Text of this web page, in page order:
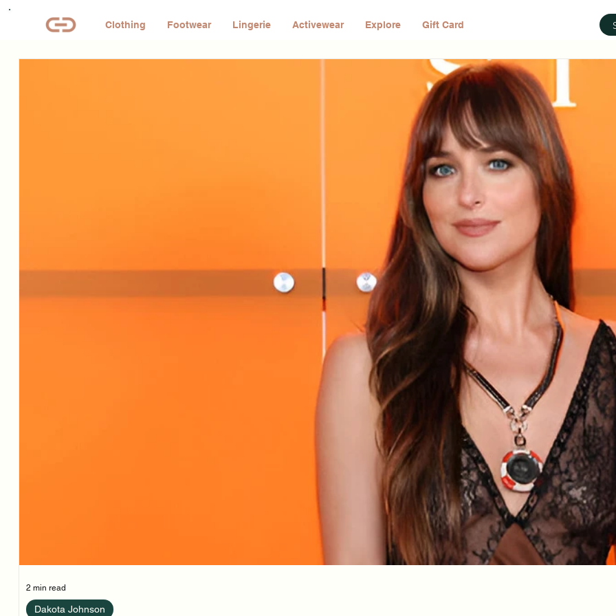
Clothing Footwear Lingerie Activewear Explore Gift Card
Dakota Johnson
2 min read